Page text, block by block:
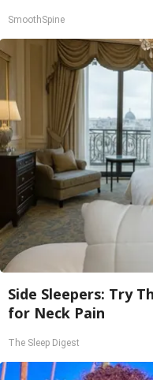
SmoothSpine
Side Sleepers: Try
for Neck Pain
The Sleep Digest